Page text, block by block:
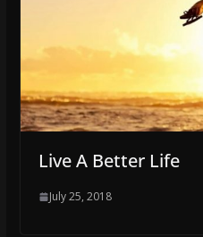
Live A Better Life
July 25, 2018